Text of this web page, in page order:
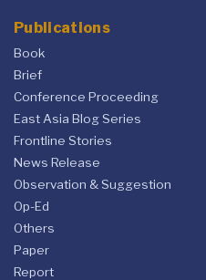
Publications
Book
Brief
Conference Proceeding
East Asia Blog Series
Frontline Stories
News Release
Observation & Suggestion
Op-Ed
Others
Paper
Report